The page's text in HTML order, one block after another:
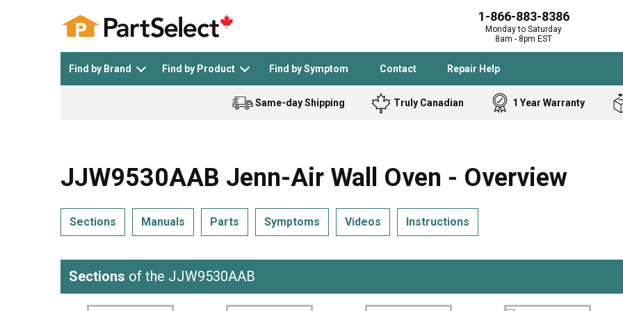
1-866-883-8386
Monday to Saturday
8am - 8pm EST
Find by Brand Find by Product Find by Symptom Contact Repair Help
See All >
General Electric Black and Decker Samsung Frigidaire
Bostitch
Homelite
Cooktop
Freezer
Same-day Shipping Truly Canadian 1 Year Warranty
JJW9530AAB Jenn-Air Wall Oven - Overview
Sections Manuals Parts Symptoms Videos Instructions
Sections of the JJW9530AAB